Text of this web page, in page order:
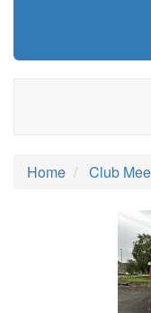
Home Club